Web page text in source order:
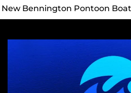
New Bennington Pontoon